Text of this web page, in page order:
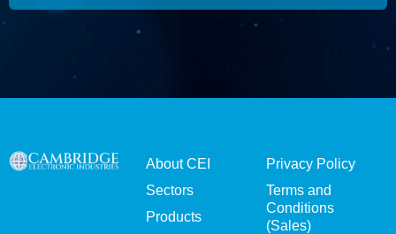
About CEI
Sectors
Products
Privacy Policy
Terms and
Conditions
(Sales)